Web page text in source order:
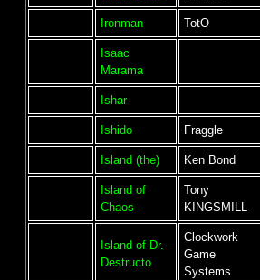
Ironman TotO
Isaac
Marama
Ishar
Ishido Fraggle
Island (the) Ken Bond
Island of
Chaos
Tony
KINGSMILL
Island of Dr.
Destructo
Clockwork
Game
Systems